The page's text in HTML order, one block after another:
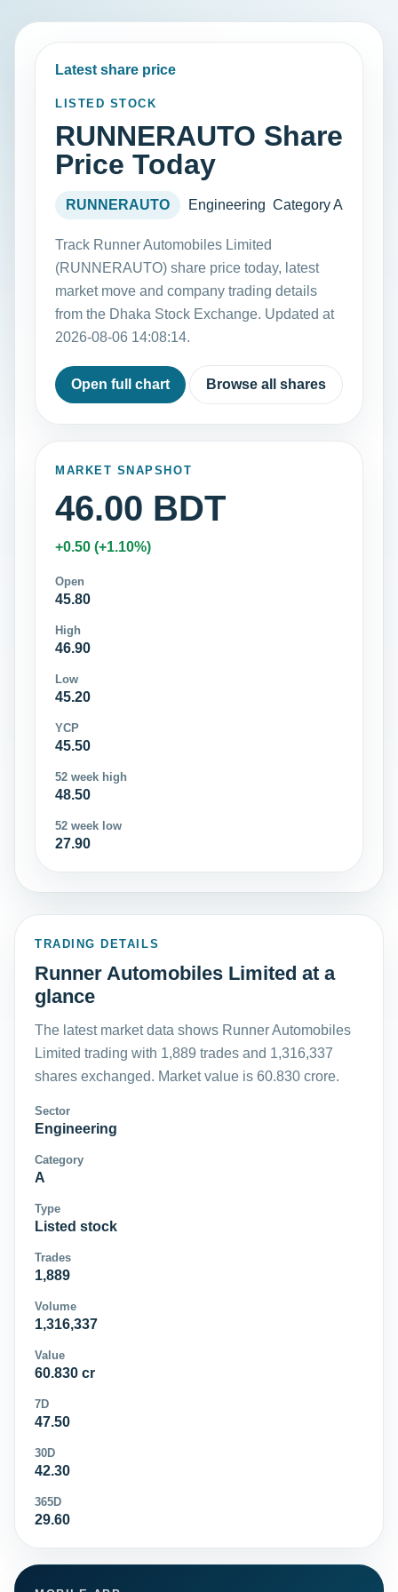
Latest share price
LISTED STOCK
RUNNERAUTO Share
Price Today
RUNNERAUTO Engineering Category A
Track Runner Automobiles Limited
(RUNNERAUTO) share price today, latest
market move and company trading details
from the Dhaka Stock Exchange. Updated at
2026-08-06 14:08:14.
Open full chart Browse all shares
MARKET SNAPSHOT
46.00 BDT
+0.50 (+1.10%)
Open
45.80
High
46.90
Low
45.20
YCP
45.50
52 week high
48.50
52 week low
27.90
TRADING DETAILS
Runner Automobiles Limited at a
glance
The latest market data shows Runner Automobiles
Limited trading with 1,889 trades and 1,316,337
shares exchanged. Market value is 60.830 crore.
Sector
Engineering
Category
A
Type
Listed stock
Trades
1,889
Volume
1,316,337
Value
60.830 cr
7D
47.50
30D
42.30
365D
29.60